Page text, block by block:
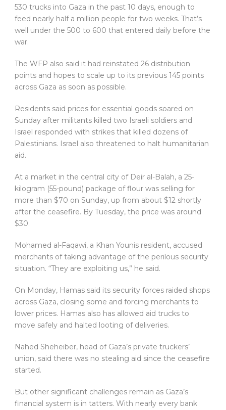
530 trucks into Gaza in the past 10 days, enough to
feed nearly half a million people for two weeks. That’s
well under the 500 to 600 that entered daily before the
war.
The WFP also said it had reinstated 26 distribution
points and hopes to scale up to its previous 145 points
across Gaza as soon as possible.
Residents said prices for essential goods soared on
Sunday after militants killed two Israeli soldiers and
Israel responded with strikes that killed dozens of
Palestinians. Israel also threatened to halt humanitarian
aid.
At a market in the central city of Deir al-Balah, a 25-
kilogram (55-pound) package of flour was selling for
more than $70 on Sunday, up from about $12 shortly
after the ceasefire. By Tuesday, the price was around
$30.
Mohamed al-Faqawi, a Khan Younis resident, accused
merchants of taking advantage of the perilous security
situation. “They are exploiting us,” he said.
On Monday, Hamas said its security forces raided shops
across Gaza, closing some and forcing merchants to
lower prices. Hamas also has allowed aid trucks to
move safely and halted looting of deliveries.
Nahed Sheheiber, head of Gaza’s private truckers’
union, said there was no stealing aid since the ceasefire
started.
But other significant challenges remain as Gaza’s
financial system is in tatters. With nearly every bank